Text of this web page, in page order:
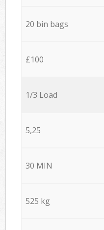
20 bin bags
£100
1/3 Load
5,25
30 MIN
525 kg